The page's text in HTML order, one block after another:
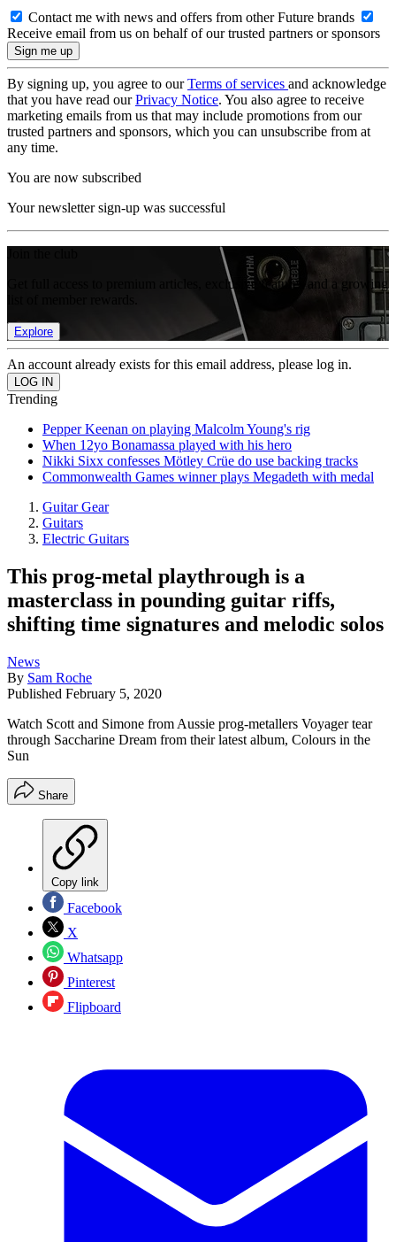
Contact me with news and offers from other Future brands
Receive email from us on behalf of our trusted partners or sponsors
By signing up, you agree to ourTerms of services and acknowledge
that you have read ourPrivacy Notice. You also agree to receive
marketing emails from us that may include promotions from our
trusted partners and sponsors, which you can unsubscribe from at
any time.
You are now subscribed
Your newsletter sign-up was successful
Get full access to premium articles, exclusive features and a growing
Explore
An account already exists for this email address, please log in.
Trending
Pepper Keenan on playing Malcolm Young's rig
When 12yo Bonamassa played with his hero
Nikki Sixx confesses Mötley Crüe do use backing tracks
Commonwealth Games winner plays Megadeth with medal
Guitar Gear
Guitars
Electric Guitars
This prog-metal playthrough is a
masterclass in pounding guitar riffs,
shifting time signatures and melodic solos
News
By Sam Roche
Published February 5, 2020
Watch Scott and Simone from Aussie prog-metallers Voyager tear
through Saccharine Dream from their latest album, Colours in the
Sun
Share
Copy link
Facebook
X
Whatsapp
Pinterest
Flipboard